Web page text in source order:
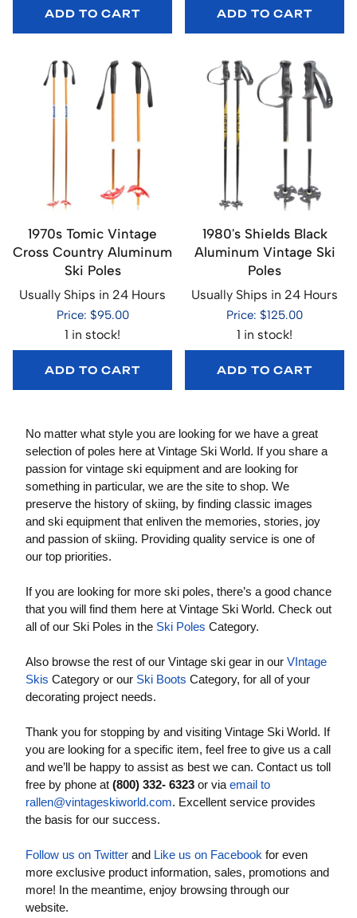
ADD TO CART ADD TO CART
1970s Tomic Vintage
Cross Country Aluminum
Ski Poles
Usually Ships in 24 Hours
Price: $95.00
1 in stock!
ADD TO CART
1980's Shields Black
Aluminum Vintage Ski
Poles
Usually Ships in 24 Hours
Price: $125.00
1 in stock!
ADD TO CART
No matter what style you are looking for we have a great
selection of poles here at Vintage Ski World. If you share a
passion for vintage ski equipment and are looking for
something in particular, we are the site to shop. We
preserve the history of skiing, by finding classic images
and ski equipment that enliven the memories, stories, joy
and passion of skiing. Providing quality service is one of
our top priorities.
If you are looking for more ski poles, there’s a good chance
that you will find them here at Vintage Ski World. Check out
all of our Ski Poles in the Ski Poles Category.
Also browse the rest of our Vintage ski gear in our VIntage
Skis Category or our Ski Boots Category, for all of your
decorating project needs.
Thank you for stopping by and visiting Vintage Ski World. If
you are looking for a specific item, feel free to give us a call
and we’ll be happy to assist as best we can. Contact us toll
free by phone at (800) 332- 6323 or via email to
rallen@vintageskiworld.com. Excellent service provides
the basis for our success.
Follow us on Twitter and Like us on Facebook for even
more exclusive product information, sales, promotions and
more! In the meantime, enjoy browsing through our
website.